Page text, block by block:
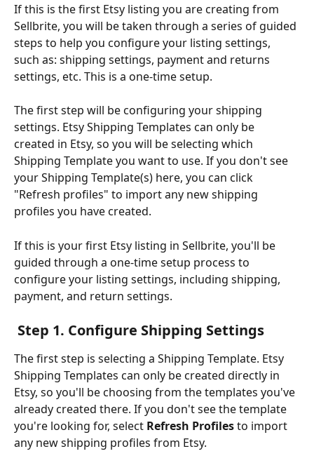
If this is the first Etsy listing you are creating from
Sellbrite, you will be taken through a series of guided
steps to help you configure your listing settings,
such as: shipping settings, payment and returns
settings, etc. This is a one-time setup.
The first step will be configuring your shipping
settings. Etsy Shipping Templates can only be
created in Etsy, so you will be selecting which
Shipping Template you want to use. If you don't see
your Shipping Template(s) here, you can click
"Refresh profiles" to import any new shipping
profiles you have created.
If this is your first Etsy listing in Sellbrite, you'll be
guided through a one-time setup process to
configure your listing settings, including shipping,
payment, and return settings.
Step 1. Configure Shipping Settings
The first step is selecting a Shipping Template. Etsy
Shipping Templates can only be created directly in
Etsy, so you'll be choosing from the templates you've
already created there. If you don't see the template
you're looking for, select Refresh Profiles to import
any new shipping profiles from Etsy.